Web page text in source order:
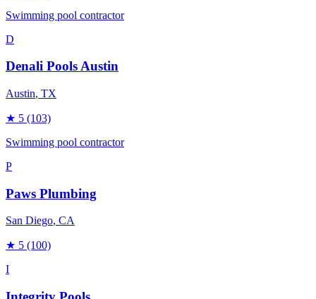
Swimming pool contractor
D
Denali Pools Austin
Austin, TX
★ 5 (103)
Swimming pool contractor
P
Paws Plumbing
San Diego, CA
★ 5 (100)
I